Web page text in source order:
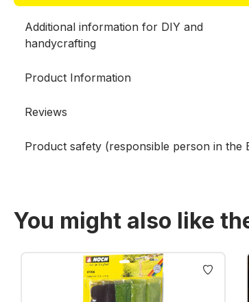
Additional information for DIY and
handycrafting
Product Information
Reviews
Product safety (responsible person in the
You might also like
Skip product gallery